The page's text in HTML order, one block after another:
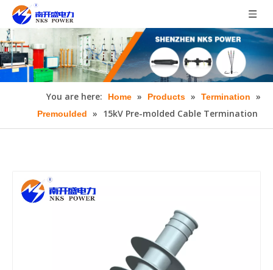
You are here: Home » Products » Termination »
Premoulded » 15kV Pre-molded Cable Termination